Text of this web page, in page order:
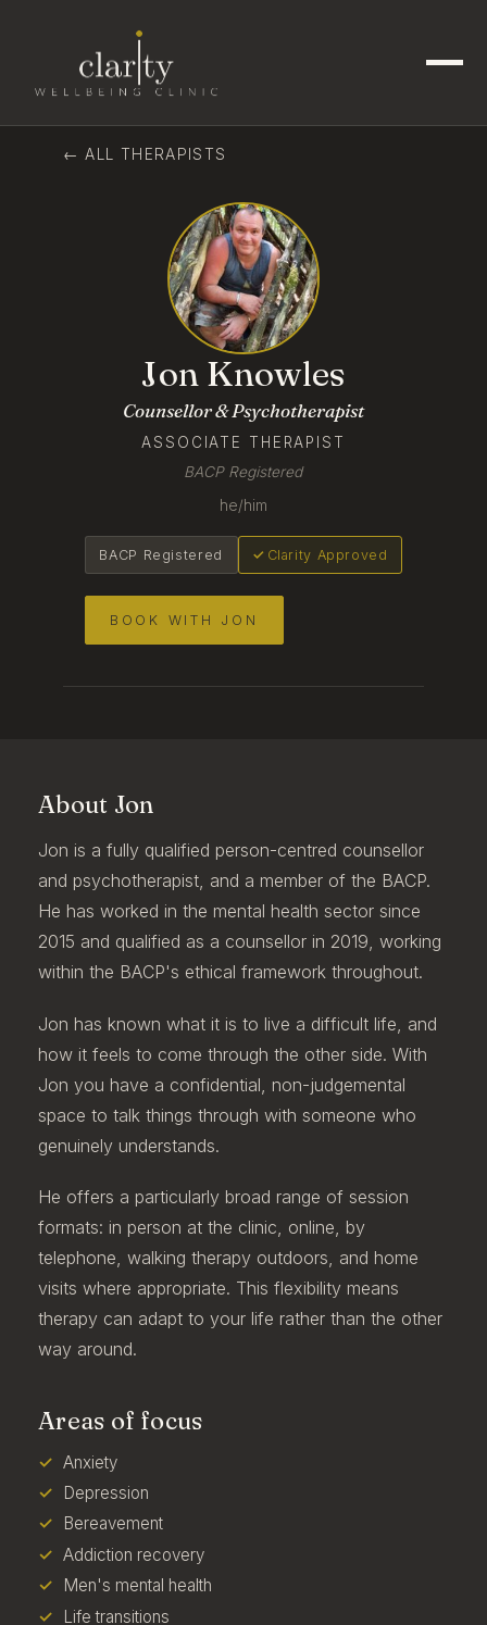
← ALL THERAPISTS
Jon Knowles
Counsellor & Psychotherapist
ASSOCIATE THERAPIST
BACP Registered
he/him
BACP Registered Clarity Approved
BOOK WITH JON
About Jon
Jon is a fully qualified person-centred counsellor
and psychotherapist, and a member of the BACP.
He has worked in the mental health sector since
2015 and qualified as a counsellor in 2019, working
within the BACP's ethical framework throughout.
Jon has known what it is to live a difficult life, and
how it feels to come through the other side. With
Jon you have a confidential, non-judgemental
space to talk things through with someone who
genuinely understands.
He offers a particularly broad range of session
formats: in person at the clinic, online, by
telephone, walking therapy outdoors, and home
visits where appropriate. This flexibility means
therapy can adapt to your life rather than the other
way around.
Areas of focus
Anxiety
Depression
Bereavement
Addiction recovery
Men's mental health
Life transitions